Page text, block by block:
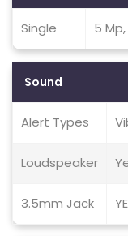
Single 5
Sound
Alert Types
Loudspeaker
3.5mm Jack